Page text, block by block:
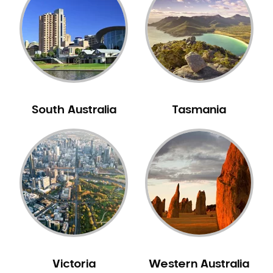
Neuromuscular Dentistry
NIB Dentist
Oral Hygiene
Oral Surgery
Pakistani Dentist
Periodontal Disease
Porcelain Veneers
Pregnancy Oral Health Care
Preventative Dentistry
Replacing Missing Teeth
Restorative Dentistry
Sedation Dentistry
South Australia Tasmania
Victoria Western Australia